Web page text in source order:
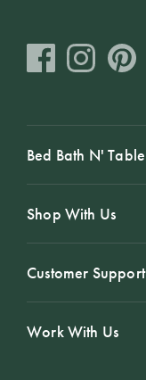
Bed Bath N' Table
Shop With Us
Customer Support
Work With Us